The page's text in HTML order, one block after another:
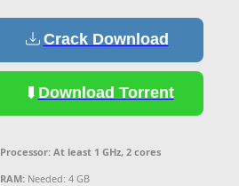
Crack Download
Download Torrent
Processor: At least 1 GHz, 2 cores
RAM: Needed: 4 GB